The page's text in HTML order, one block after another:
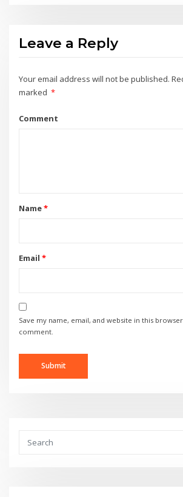
Leave a Reply
Your email address will not be published.
marked *
Comment
Name*
Email *
Save my name, email, and website in this
comment.